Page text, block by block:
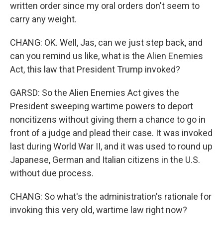
written order since my oral orders don't seem to
carry any weight.
CHANG: OK. Well, Jas, can we just step back, and
can you remind us like, what is the Alien Enemies
Act, this law that President Trump invoked?
GARSD: So the Alien Enemies Act gives the
President sweeping wartime powers to deport
noncitizens without giving them a chance to go in
front of a judge and plead their case. It was invoked
last during World War II, and it was used to round up
Japanese, German and Italian citizens in the U.S.
without due process.
CHANG: So what's the administration's rationale for
invoking this very old, wartime law right now?